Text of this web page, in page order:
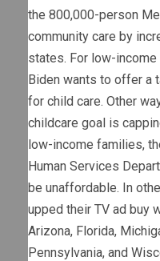
the 800,000-person
community care by
states. For low-
Biden wants to offer a
for child care. Other
childcare goal is
low-income families,
Human Services
be unaffordable. In
upped their TV ad buy
Arizona, Florida,
Pennsylvania, and